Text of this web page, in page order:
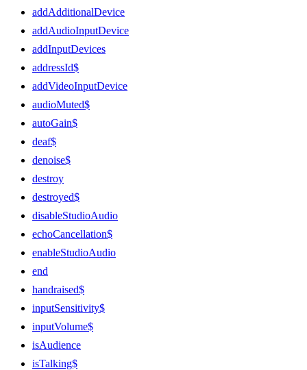
addAdditionalDevice
addAudioInputDevice
addInputDevices
addressId$
addVideoInputDevice
audioMuted$
autoGain$
deaf$
denoise$
destroy
destroyed$
disableStudioAudio
echoCancellation$
enableStudioAudio
end
handraised$
inputSensitivity$
inputVolume$
isAudience
isTalking$